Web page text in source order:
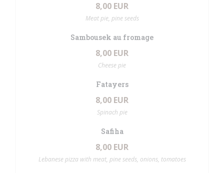
8,00 EUR
Meat pie, pine seeds
Sambousek au fromage
8,00 EUR
Cheese pie
Fatayers
8,00 EUR
Spinach pie
Safiha
8,00 EUR
Lebanese pizza with meat, pine seeds, onions, tomatoes